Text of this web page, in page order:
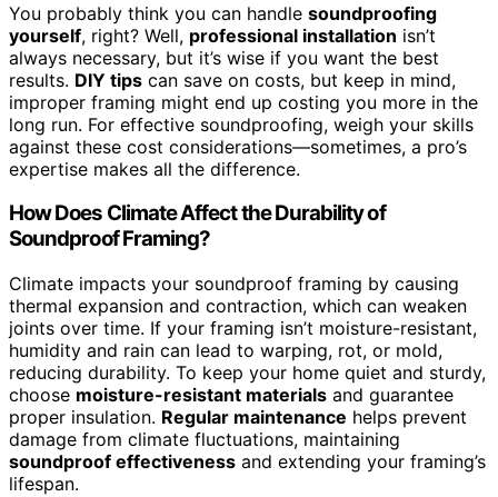
You probably think you can handle soundproofing
yourself, right? Well, professional installation isn’t
always necessary, but it’s wise if you want the best
results. DIY tips can save on costs, but keep in mind,
improper framing might end up costing you more in the
long run. For effective soundproofing, weigh your skills
against these cost considerations—sometimes, a pro’s
expertise makes all the difference.
How Does Climate Affect the Durability of
Soundproof Framing?
Climate impacts your soundproof framing by causing
thermal expansion and contraction, which can weaken
joints over time. If your framing isn’t moisture-resistant,
humidity and rain can lead to warping, rot, or mold,
reducing durability. To keep your home quiet and sturdy,
choose moisture-resistant materials and guarantee
proper insulation. Regular maintenance helps prevent
damage from climate fluctuations, maintaining
soundproof effectiveness and extending your framing’s
lifespan.